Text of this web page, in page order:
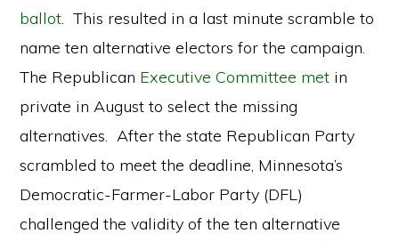
ballot. This resulted in a last minute scramble to
name ten alternative electors for the campaign.
The Republican Executive Committee met in
private in August to select the missing
alternatives. After the state Republican Party
scrambled to meet the deadline, Minnesota’s
Democratic-Farmer-Labor Party (DFL)
challenged the validity of the ten alternative